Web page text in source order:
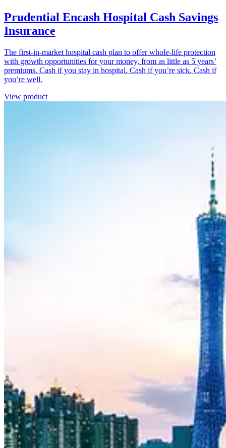
Prudential Encash Hospital Cash Savings
Insurance
The first-in-market hospital cash plan to offer whole-life protection
with growth opportunities for your money, from as little as 5 years’
premiums. Cash if you stay in hospital. Cash if you’re sick. Cash if
you’re well.
View product